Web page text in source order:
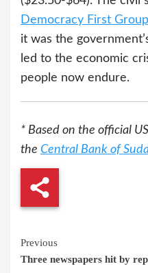
Democracy First Group
it was the
led to the economic
people now endure.
* Based on the official
the Central Bank of
Continue
Reading
Previous
Three newspapers hit by